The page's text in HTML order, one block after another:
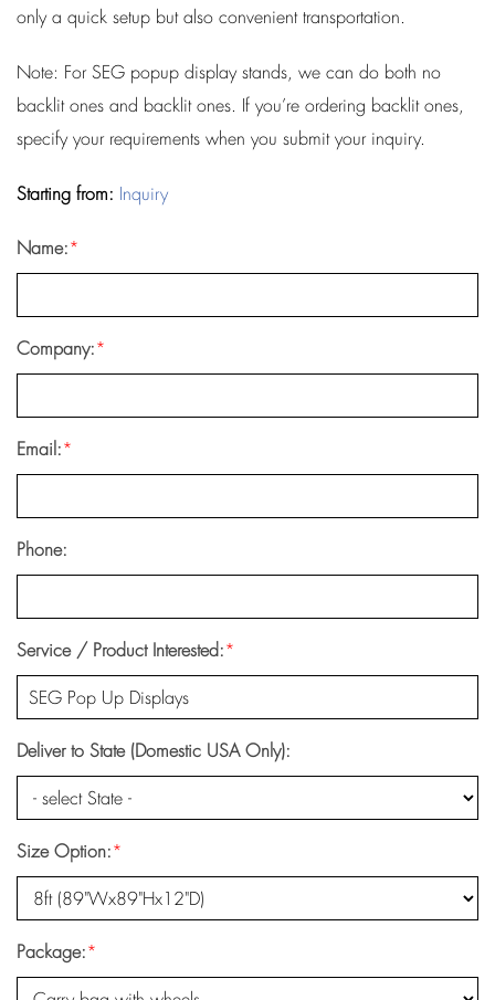
only a quick setup but also convenient transportation.
Note: For SEG popup display stands, we can do both no
backlit ones and backlit ones. If you’re ordering backlit ones,
specify your requirements when you submit your inquiry.
Starting from: Inquiry
Name:*
Company:*
Email:*
Phone:
Service / Product Interested:*
Deliver to State (Domestic USA Only):
Size Option:*
Package:*